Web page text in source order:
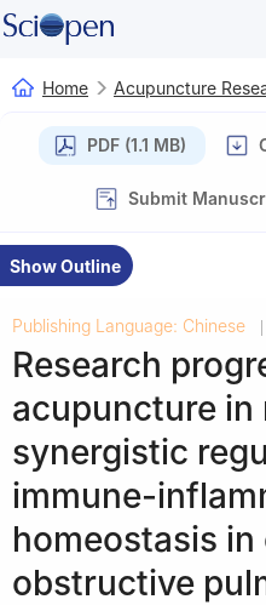
Home Acupuncture
PDF (1.1 MB)
Submit
Show Outline
Publishing Language: Chinese
Research
acupuncture
synergistic
immune-
homeostasis
obstructive